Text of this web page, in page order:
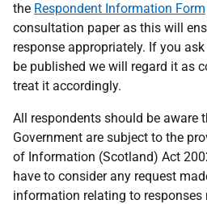
the Respondent Information Form
consultation paper as this will
response appropriately. If you
be published we will regard it as
treat it accordingly.
All respondents should be aware
Government are subject to the
of Information (Scotland) Act
have to consider any request
information relating to responses